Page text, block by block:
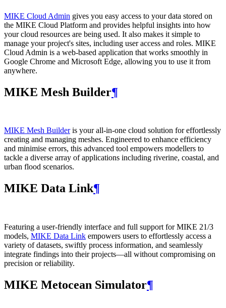
MIKE Cloud Admin gives you easy access to your data stored on
the MIKE Cloud Platform and provides helpful insights into how
your cloud resources are being used. It also makes it simple to
manage your project's sites, including user access and roles. MIKE
Cloud Admin is a web‑based application that works smoothly in
Google Chrome and Microsoft Edge, allowing you to use it from
anywhere.
MIKE Mesh Builder¶
MIKE Mesh Builderis your all-in-one cloud solution for effortlessly
creating and managing meshes. Engineered to enhance efficiency
and minimise errors, this advanced tool empowers modellers to
tackle a diverse array of applications including riverine, coastal, and
urban flood scenarios.
MIKE Data Link¶
Featuring a user-friendly interface and full support for MIKE 21/3
models, MIKE Data Link empowers users to effortlessly access a
variety of datasets, swiftly process information, and seamlessly
integrate findings into their projects—all without compromising on
precision or reliability.
MIKE Metocean Simulator¶